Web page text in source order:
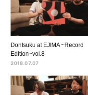
Dontsuku at EJIMA ~Record
Edition~vol.8
2018.07.07